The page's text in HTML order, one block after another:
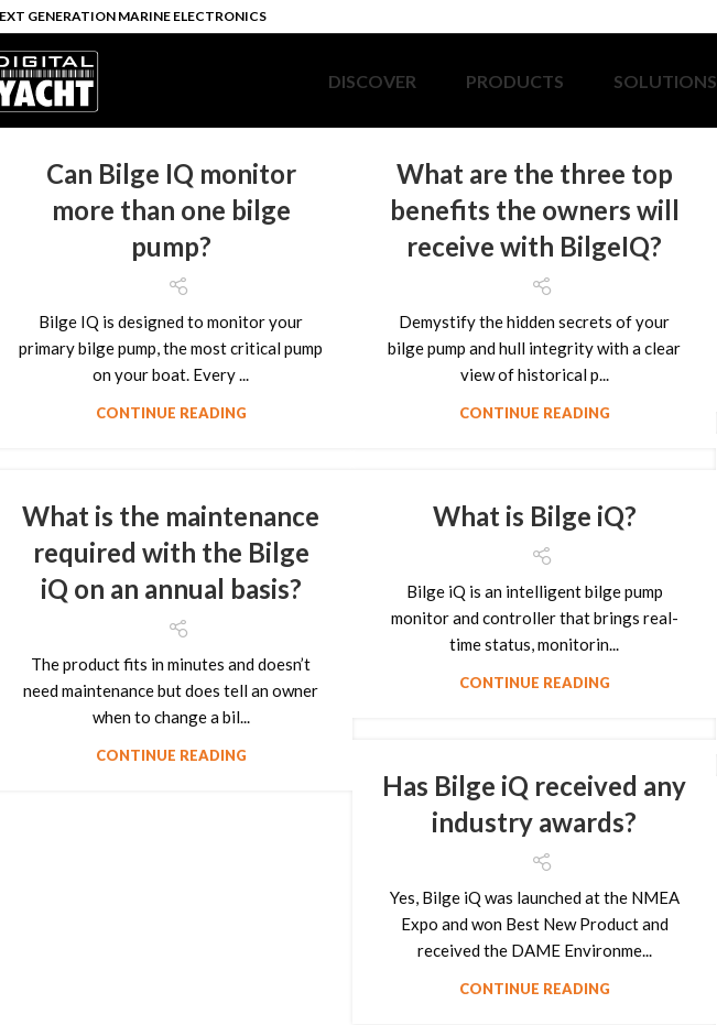
GENERATION MARINE ELECTRONICS
DISCOVER PRODUCTS SOLUTIONS
Can Bilge IQ monitor
more than one bilge
pump?
Bilge IQ is designed to monitor your
primary bilge pump, the most critical pump
on your boat. Every ...
CONTINUE READING
What are the three top
benefits the owners will
receive with BilgeIQ?
Demystify the hidden secrets of your
bilge pump and hull integrity with a clear
view of historical p...
CONTINUE READING
What is the maintenance
required with the Bilge
iQ on an annual basis?
The product fits in minutes and doesn’t
need maintenance but does tell an owner
when to change a bil...
CONTINUE READING
What is Bilge iQ?
Bilge iQ is an intelligent bilge pump
monitor and controller that brings real-
time status, monitorin...
CONTINUE READING
Has Bilge iQ received any
industry awards?
Yes, Bilge iQ was launched at the NMEA
Expo and won Best New Product and
received the DAME Environme...
CONTINUE READING